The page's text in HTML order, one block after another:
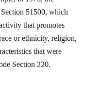
51500, which
that promotes
or ethnicity, religion,
that were
Section 220.